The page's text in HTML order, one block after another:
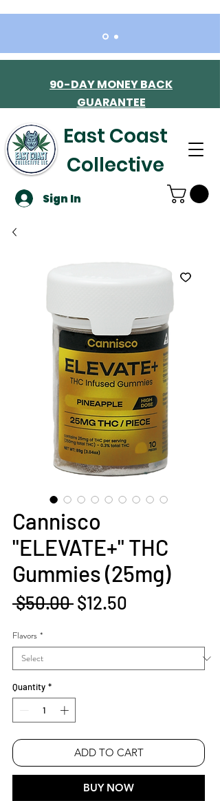
East Coast
Collective
Sign In
90-DAY MONEY BACK
GUARANTEE
Cannisco
"ELEVATE+" THC
Gummies (25mg)
$50.00 Regular
$12.50
Flavors *
Quantity *
ADD TO CART
BUY NOW